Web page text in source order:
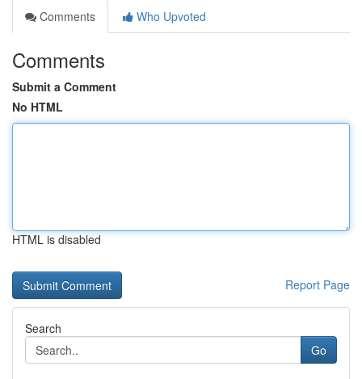
Comments
Who Upvoted
Comments
Submit a Comment
No HTML
HTML is disabled
Report Page
Search
Go